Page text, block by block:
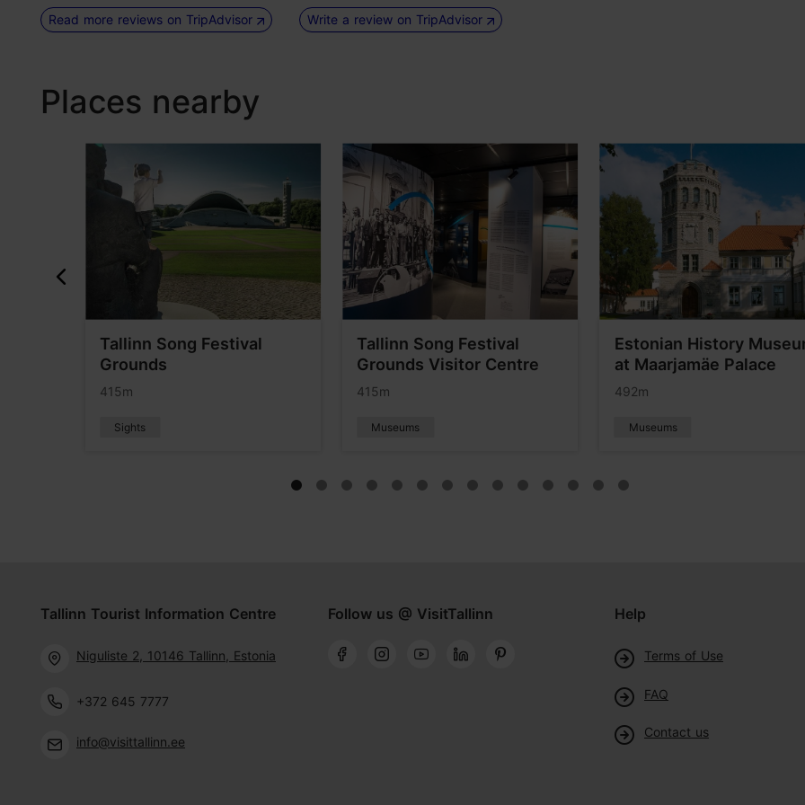
Read more reviews on TripAdvisor Write a review on TripAdvisor
Places nearby
Tallinn Song Festival
Grounds
415m
Sights
Tallinn Song Festival
Grounds Visitor Centre
415m
Museums
Estonian History
at Maarjamäe Palace
492m
Museums
Tallinn Tourist Information Centre
Niguliste 2, 10146 Tallinn, Estonia
+372 645 7777
info@visittallinn.ee
Follow us @ VisitTallinn Help
Terms of Use
FAQ
Contact us